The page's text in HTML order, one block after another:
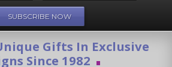
Gifts In Exclusive
Since 1982